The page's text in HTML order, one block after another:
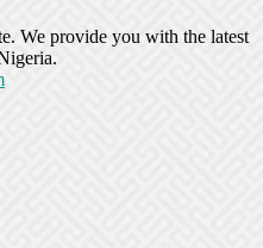
We provide you with the latest